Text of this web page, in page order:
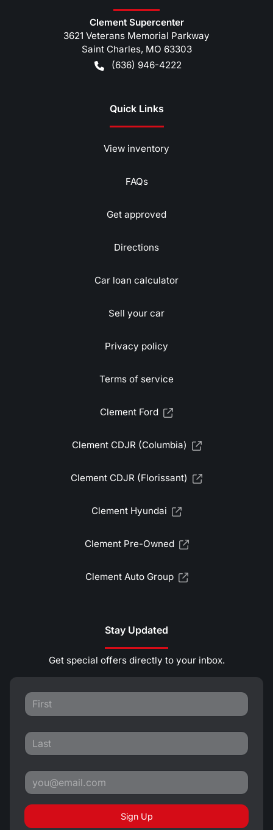
Clement Supercenter
3621 Veterans Memorial Parkway
Saint Charles, MO 63303
(636) 946-4222
Quick Links
View inventory
FAQs
Get approved
Directions
Car loan calculator
Sell your car
Privacy policy
Terms of service
Clement Ford
Clement CDJR (Columbia)
Clement CDJR (Florissant)
Clement Hyundai
Clement Pre-Owned
Clement Auto Group
Stay Updated
Get special offers directly to your inbox.
Sign Up